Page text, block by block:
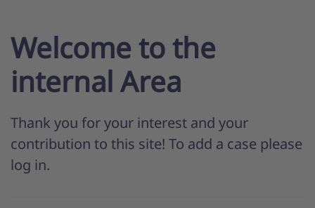
Welcome to the
internal Area
Thank you for your interest and your
contribution to this site! To add a case please
log in.